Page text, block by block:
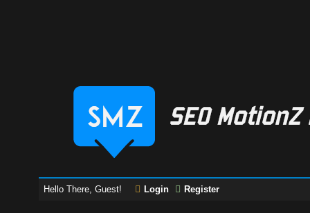
Hello There, Guest! Login Register